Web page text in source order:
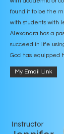
found it to be the
with students with
Alexandra has a
succeed in life
God has equipped
My Email Link
Instructor